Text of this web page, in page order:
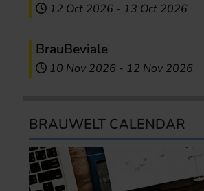
12 Oct 2026 - 13 Oct 2026
BrauBeviale
10 Nov 2026 - 12 Nov 2026
BRAUWELT CALENDAR